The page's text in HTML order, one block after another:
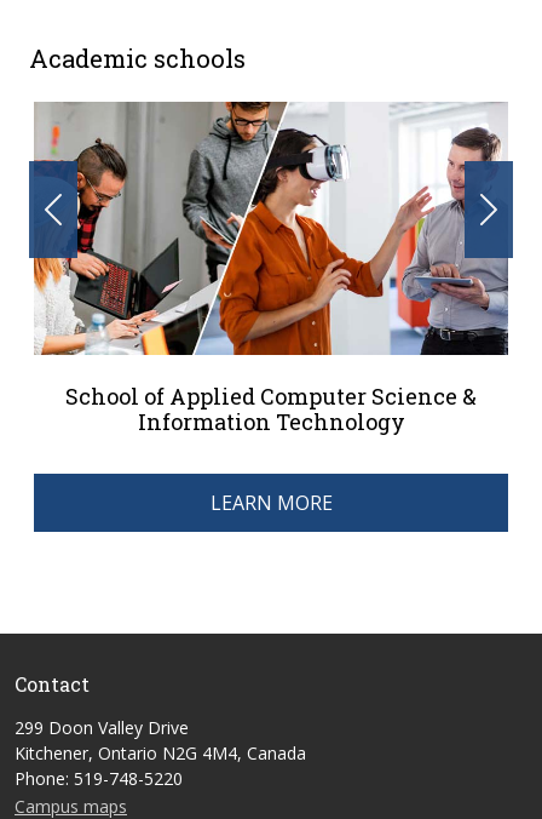
Academic schools
Previous
School of Applied Computer Science &
Information Technology
LEARN MORE
Contact
299 Doon Valley Drive
Kitchener, Ontario N2G 4M4, Canada
Phone: 519-748-5220
Campus maps